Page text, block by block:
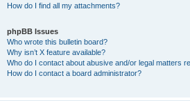
How do I find all my attachments?
phpBB Issues
Who wrote this bulletin board?
Why isn’t X feature available?
Who do I contact about abusive and/or legal matters
How do I contact a board administrator?